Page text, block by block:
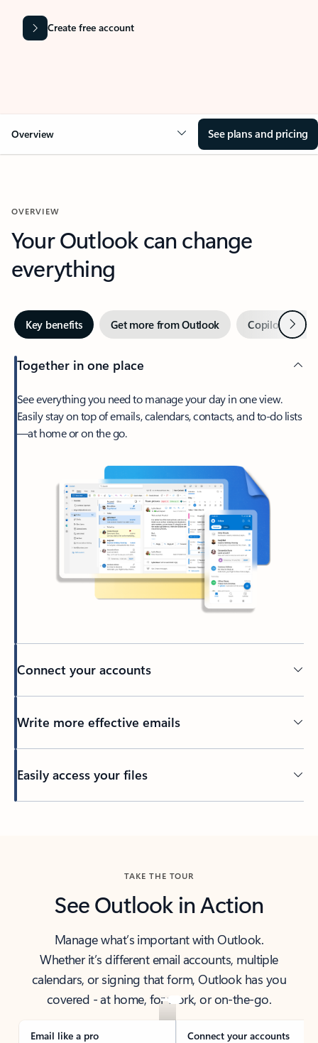
Create free account
Overview See plans and pricing
OVERVIEW
Your Outlook can change
everything
Key benefits Get more from Outlook Copilot inNext
Together in one place
See everything you need to manage your day in one view.
Easily stay on top of emails, calendars, contacts, and to-do lists
—at home or on the go.
Connect your accounts
Write more effective emails
Easily access your files
TAKE THE TOUR
See Outlook in Action
Manage what’s important with Outlook.
Whether it’s different email accounts, multiple
calendars, or signing that form, Outlook has you
covered - at home, for work, or on-the-go.
Email like a pro Connect your accounts